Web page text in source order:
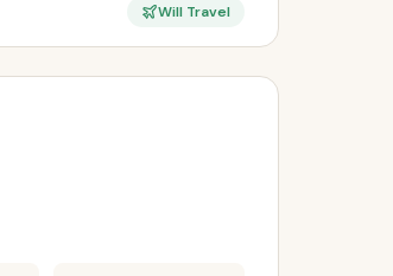
Will Travel